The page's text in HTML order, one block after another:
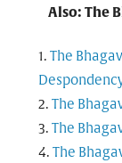
Also: The
The
The
The
The